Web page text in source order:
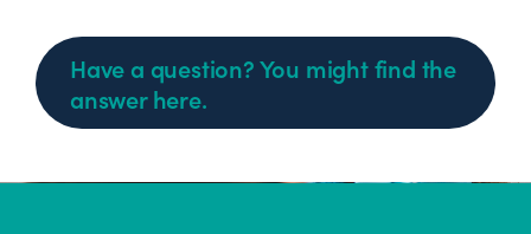
Have a question? You might find the
answer here.